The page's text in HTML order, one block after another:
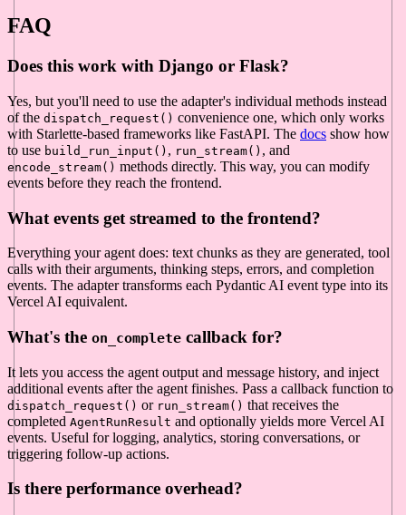
FAQ
Does this work with Django or Flask?
Yes, but you'll need to use the adapter's individual methods instead
of the dispatch_request() convenience one, which only works
with Starlette-based frameworks like FastAPI. The docs show how
to use build_run_input() , run_stream() , and
encode_stream() methods directly. This way, you can modify
events before they reach the frontend.
What events get streamed to the frontend?
Everything your agent does: text chunks as they are generated, tool
calls with their arguments, thinking steps, errors, and completion
events. The adapter transforms each Pydantic AI event type into its
Vercel AI equivalent.
What's the on_complete callback for?
It lets you access the agent output and message history, and inject
additional events after the agent finishes. Pass a callback function to
dispatch_request() or run_stream() that receives the
completed AgentRunResult and optionally yields more Vercel AI
events. Useful for logging, analytics, storing conversations, or
triggering follow-up actions.
Is there performance overhead?